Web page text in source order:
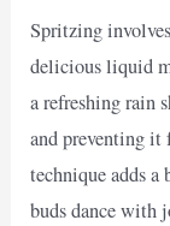
Spritzing
delicious liquid
a refreshing rain
and preventing
technique adds
buds dance with